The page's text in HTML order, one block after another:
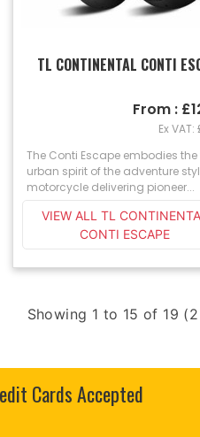
TL CONTINENTAL CONTI
The Conti Escape embodies the
urban spirit of the adventure
motorcycle delivering pioneer...
From :
Ex VAT:
VIEW ALL TL
CONTI ESCAPE
Showing 1 to 15 of 19
Cards Accepted